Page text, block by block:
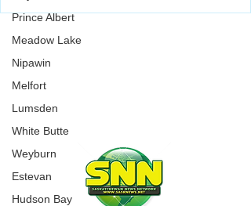
Prince Albert
Meadow Lake
Nipawin
Melfort
Lumsden
White Butte
Weyburn
Estevan
Hudson Bay
Baseball Playoffs (CBL)
Weyburn Beavers have been playing well
strong play to the test when they go up
Fort McMurray Giants on Saturday (today) in
WORK WITH US
ADVERTISE WITH US